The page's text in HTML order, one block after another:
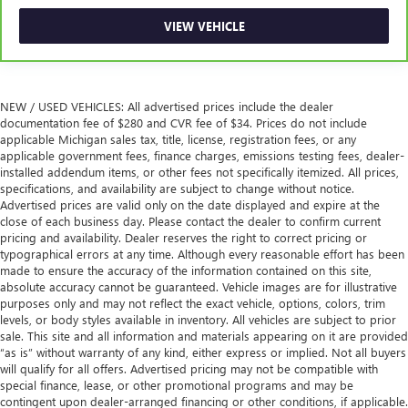
height of safety. One size doesn’t fit all when it comes to
behind your head, providing greater neck protection in
the event of a collision. Get it to the right place for the
right time with height and tilt adjustable front seat head
restraints.
Lightly tinted windows - a shade darker. Sometimes the
road ahead being bright is a bad thing. Lightly tinted
windows help tame the level of light entering your
vehicle, meaning less eye fatigue and a more
comfortable drive. Take the edge off the sunshine with
lightly tinted windows.
Manual air conditioning - beat the heat. Take the edge
off sweltering weather with manual climate controls.
You can set the mode, temperature and speed of the fan
so you can be comfortable on your drive no matter the
temperature outside. Keep it cool with manual air
conditioning.
VIEW VEHICLE
NEW / USED VEHICLES: All advertised prices include the dealer
documentation fee of $280 and CVR fee of $34. Prices do not include
applicable Michigan sales tax, title, license, registration fees, or any
applicable government fees, finance charges, emissions testing fees, dealer-
installed addendum items, or other fees not specifically itemized. All prices,
specifications, and availability are subject to change without notice.
Advertised prices are valid only on the date displayed and expire at the
close of each business day. Please contact the dealer to confirm current
pricing and availability. Dealer reserves the right to correct pricing or
typographical errors at any time. Although every reasonable effort has been
made to ensure the accuracy of the information contained on this site,
absolute accuracy cannot be guaranteed. Vehicle images are for illustrative
purposes only and may not reflect the exact vehicle, options, colors, trim
levels, or body styles available in inventory. All vehicles are subject to prior
sale. This site and all information and materials appearing on it are provided
“as is” without warranty of any kind, either express or implied. Not all buyers
will qualify for all offers. Advertised pricing may not be compatible with
special finance, lease, or other promotional programs and may be
contingent upon dealer-arranged financing or other conditions, if applicable.